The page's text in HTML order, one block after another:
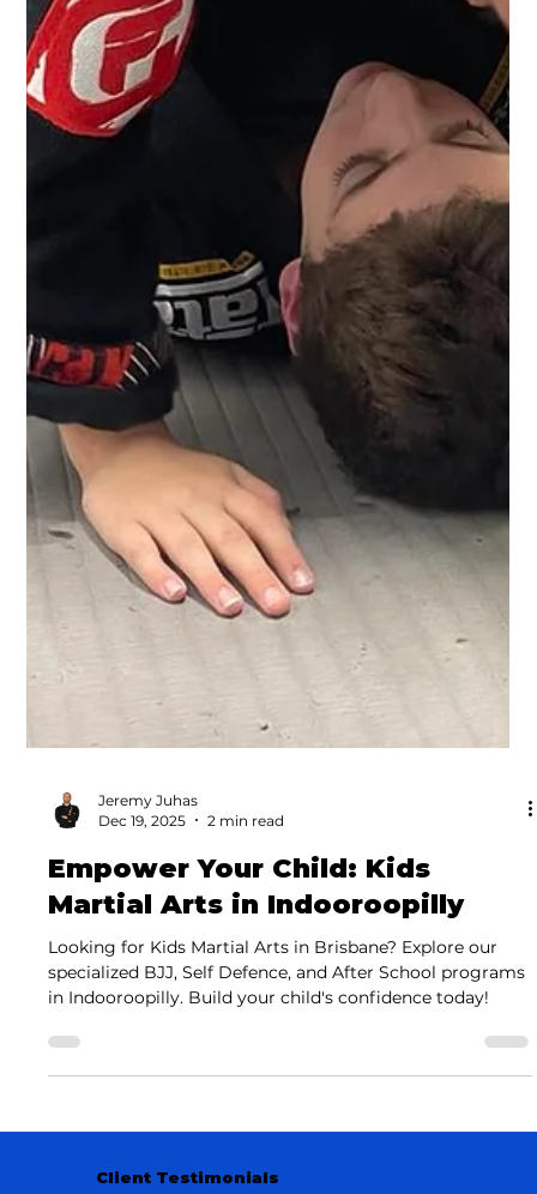
Dec 19, 2025
2 min read
Empower Your Child: Kids
Martial Arts in Indooroopilly
Looking for Kids Martial Arts in Brisbane? Explore our
in Indooroopilly. Build your child's confidence today!